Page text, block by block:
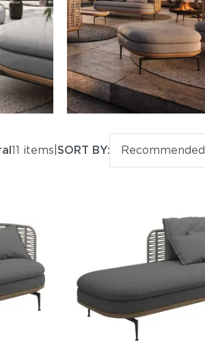
11 items SORT BY: Recommended